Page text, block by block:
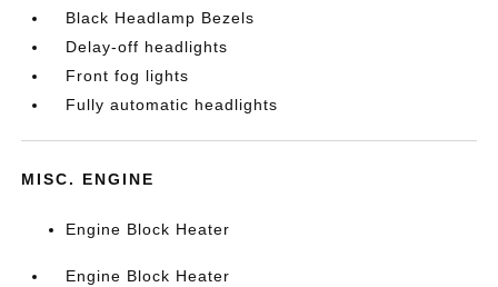
Black Headlamp Bezels
Delay-off headlights
Front fog lights
Fully automatic headlights
MISC. ENGINE
Engine Block Heater
Engine Block Heater